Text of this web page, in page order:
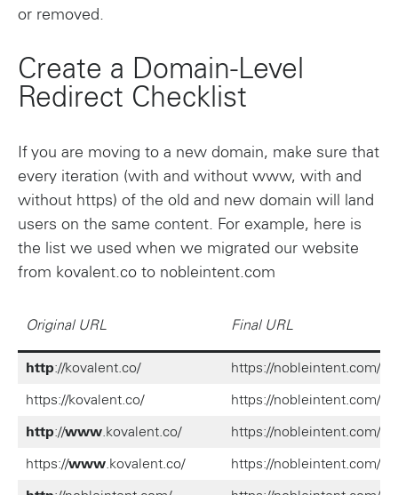
or removed.
Create a Domain-Level
Redirect Checklist
If you are moving to a new domain, make sure that
every iteration (with and without www, with and
without https) of the old and new domain will land
users on the same content. For example, here is
the list we used when we migrated our website
from kovalent.co to nobleintent.com
Original URL Final URL
http://kovalent.co/ https://nobleintent.com/
https://kovalent.co/ https://nobleintent.com/
http://www .kovalent.co/ https://nobleintent.com/
https://www .kovalent.co/ https://nobleintent.com/